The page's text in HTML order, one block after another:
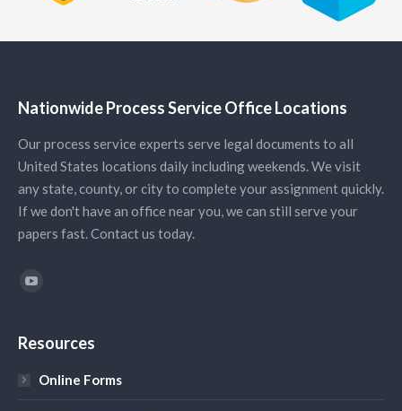
Nationwide Process Service Office Locations
Our process service experts serve legal documents to all
United States locations daily including weekends. We visit
any state, county, or city to complete your assignment quickly.
If we don't have an office near you, we can still serve your
papers fast. Contact us today.
Find us on:
Resources
Online Forms